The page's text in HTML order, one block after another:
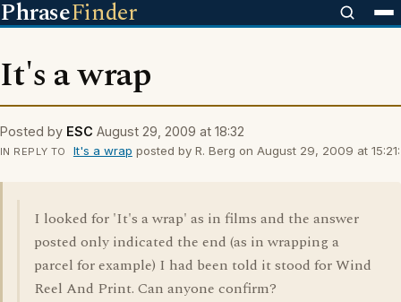
PhraseFinder
It's a wrap
Posted by ESC August 29, 2009 at 18:32
IN REPLY TO It's a wrap posted by R. Berg on August 29, 2009 at 15:21:
I looked for 'It's a wrap' as in films and the answer
posted only indicated the end (as in wrapping a
parcel for example) I had been told it stood for Wind
Reel And Print. Can anyone confirm?